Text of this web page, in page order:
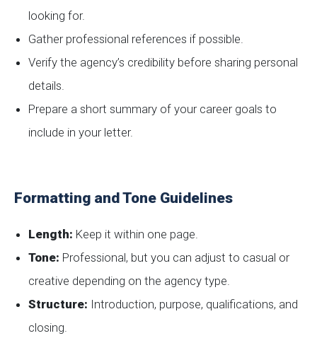
looking for.
Gather professional references if possible.
Verify the agency’s credibility before sharing personal
details.
Prepare a short summary of your career goals to
include in your letter.
Formatting and Tone Guidelines
Length: Keep it within one page.
Tone: Professional, but you can adjust to casual or
creative depending on the agency type.
Structure: Introduction, purpose, qualifications, and
closing.